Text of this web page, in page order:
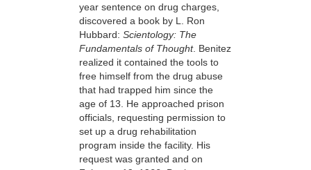
year sentence on drug charges,
discovered a book by L. Ron
Hubbard: Scientology: The
Fundamentals of Thought. Benitez
realized it contained the tools to
free himself from the drug abuse
that had trapped him since the
age of 13. He approached prison
officials, requesting permission to
set up a drug rehabilitation
program inside the facility. His
request was granted and on